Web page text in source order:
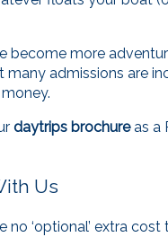
become more
many admissions are
daytrips brochureas a
Us
no ‘optional’ extra cost